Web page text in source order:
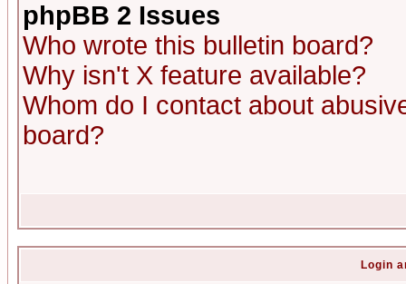
phpBB 2 Issues
Who wrote this bulletin board?
Why isn't X feature available?
Whom do I contact about
board?
Login